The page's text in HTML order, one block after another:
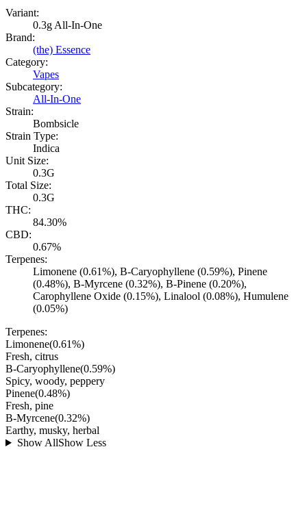
Variant:
0.3g All-In-One
Brand:
(the) Essence
Category:
Vapes
Subcategory:
All-In-One
Strain:
Bombsicle
Strain Type:
Indica
Unit Size:
0.3G
Total Size:
0.3G
THC:
84.30%
CBD:
0.67%
Terpenes:
Limonene (0.61%), B-Caryophyllene (0.59%), Pinene
(0.48%), B-Myrcene (0.32%), B-Pinene (0.20%),
Carophyllene Oxide (0.15%), Linalool (0.08%), Humulene
(0.05%)
Terpenes:
Limonene(0.61%)
Fresh, citrus
B-Caryophyllene(0.59%)
Spicy, woody, peppery
Pinene(0.48%)
Fresh, pine
B-Myrcene(0.32%)
Earthy, musky, herbal
Show AllShow Less